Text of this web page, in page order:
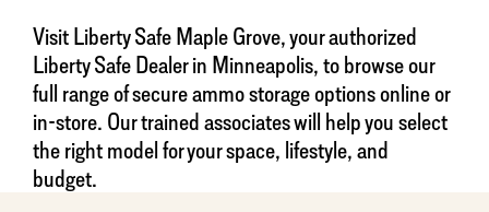
Visit Liberty Safe Maple Grove, your authorized
Liberty Safe Dealer in Minneapolis, to browse our
full range of secure ammo storage options online or
in-store. Our trained associates will help you select
the right model for your space, lifestyle, and
budget.